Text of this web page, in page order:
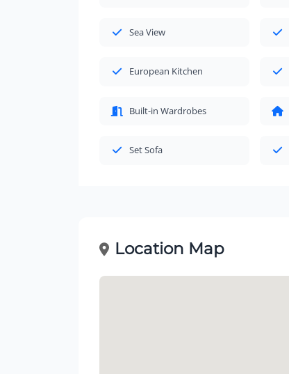
Sea View
European Kitchen
Built-in Wardrobes
Set Sofa
Location Map